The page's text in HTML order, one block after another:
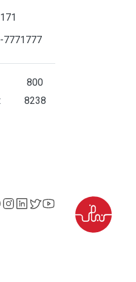
171
7771777
800
8238
facebook
instagram
LinkedIn
X YouTube